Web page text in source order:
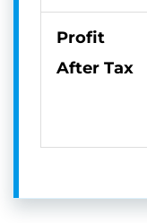
Profit
After Tax